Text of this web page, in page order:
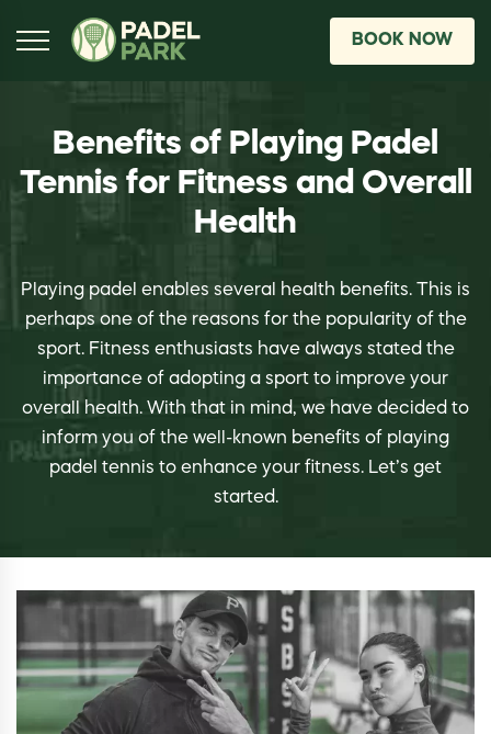
BOOK NOW
Benefits of Playing Padel
Tennis for Fitness and Overall
Health
Playing padel enables several health benefits. This is
perhaps one of the reasons for the popularity of the
sport. Fitness enthusiasts have always stated the
importance of adopting a sport to improve your
overall health. With that in mind, we have decided to
inform you of the well-known benefits of playing
padel tennis to enhance your fitness. Let’s get
started.